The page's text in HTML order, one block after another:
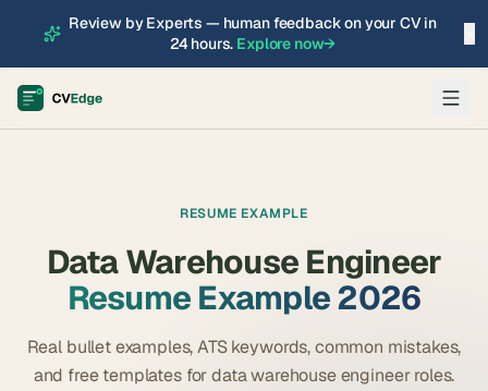
Review by Experts — human feedback on your CV in
24 hours. Explore now→
RESUME EXAMPLE
Data Warehouse Engineer
Resume Example 2026
Real bullet examples, ATS keywords, common mistakes,
and free templates fordata warehouse engineerroles.